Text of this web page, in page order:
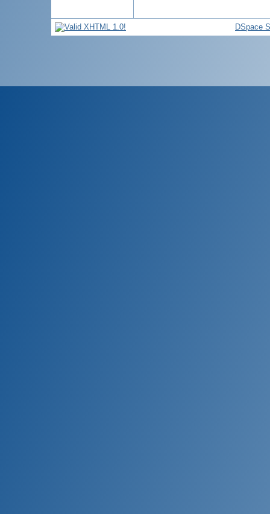
DSpace